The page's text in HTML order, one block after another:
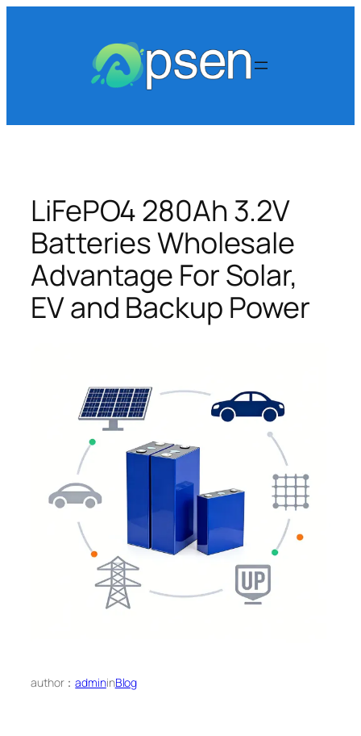
LiFePO4 280Ah 3.2V
Batteries Wholesale
Advantage For Solar,
EV and Backup Power
author：admininBlog